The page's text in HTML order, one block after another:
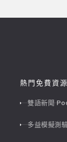
熱門免費資源
雙語新聞
多益模擬測